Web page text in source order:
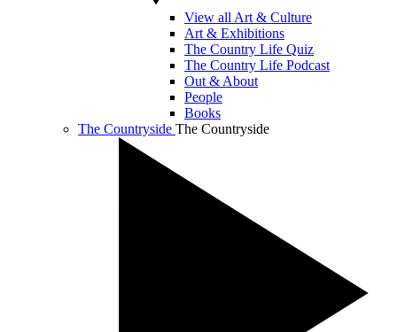
View all Art & Culture
Art & Exhibitions
The Country Life Quiz
The Country Life Podcast
Out & About
People
Books
The Countryside The Countryside